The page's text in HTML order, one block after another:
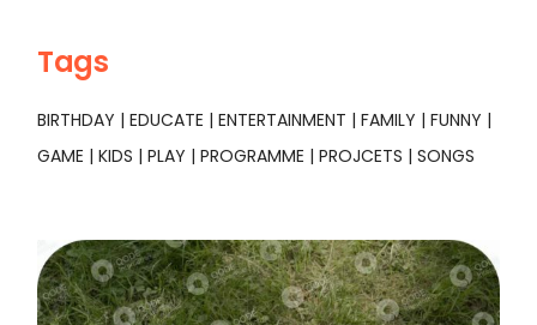
Tags
BIRTHDAY EDUCATE ENTERTAINMENT FAMILY
FUNNY
GAME
KIDS PLAY PROGRAMME PROJCETS SONGS